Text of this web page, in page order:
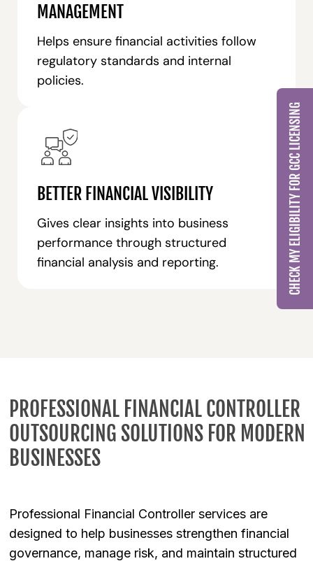
MANAGEMENT
Helps ensure financial activities follow
regulatory standards and internal
policies.
BETTER FINANCIAL VISIBILITY
Gives clear insights into business
performance through structured
financial analysis and reporting.
PROFESSIONAL FINANCIAL CONTROLLER
OUTSOURCING SOLUTIONS FOR MODERN
BUSINESSES
Professional Financial Controller services are
designed to help businesses strengthen financial
governance, manage risk, and maintain structured
CHECK MY ELIGIBILITY FOR GCC LICENSING